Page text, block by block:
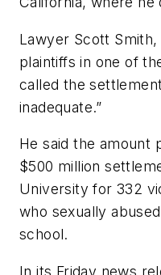
Lawyer Scott
plaintiffs in one of
called the
inadequate.”
He said the amount
$500 million
University for 332
who sexually
school.
In its Friday news